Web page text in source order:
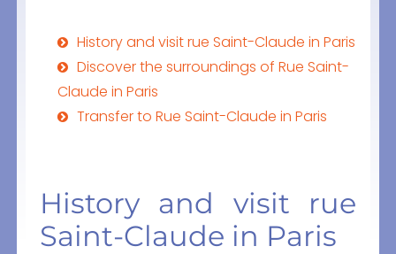
History and visit rue Saint-Claude in Paris
Discover the surroundings of Rue Saint-
Claude in Paris
Transfer to Rue Saint-Claude in Paris
History and visit rue
Saint-Claude in Paris